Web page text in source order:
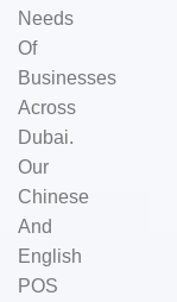
Needs
Of
Businesses
Across
Dubai.
Our
Chinese
And
English
POS